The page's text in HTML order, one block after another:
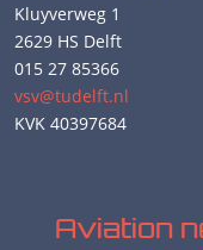
Kluyverweg 1
2629 HS Delft
015 27 85366
vsv@tudelft.nl
KVK 40397684
Aviation